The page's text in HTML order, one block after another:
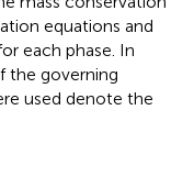
equations and
each phase. In
the governing
used denote the